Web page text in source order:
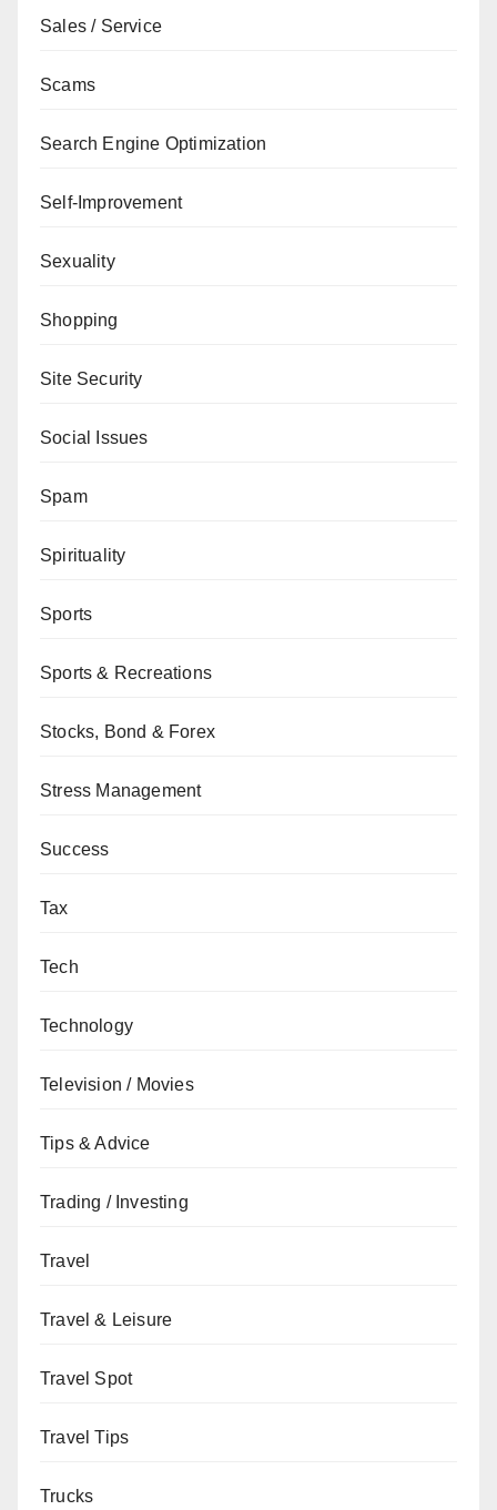
Sales / Service
Scams
Search Engine Optimization
Self-Improvement
Sexuality
Shopping
Site Security
Social Issues
Spam
Spirituality
Sports
Sports & Recreations
Stocks, Bond & Forex
Stress Management
Success
Tax
Tech
Technology
Television / Movies
Tips & Advice
Trading / Investing
Travel
Travel & Leisure
Travel Spot
Travel Tips
Trucks